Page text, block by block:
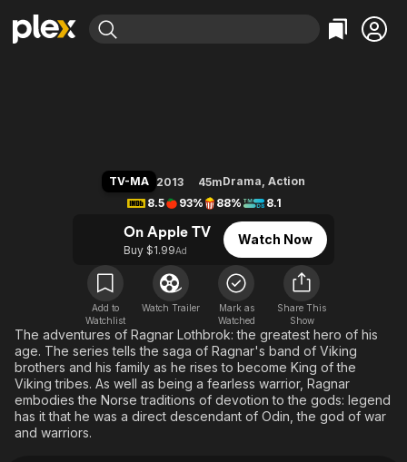
Leaving Soon
Free Movies & TV Shows
En Español
Music
Western
Property Brothers
The First 48 by A&E
Classics
Comedy
Kids & Family
Global
TV-MA 2013 45mDrama, Action
8.5
93% 88% 8.1
On Apple TV
Buy $1.99Ad
Watch Now
Add to
Watchlist
Watch Trailer
Mark as
Watched
Share This
Show
The adventures of Ragnar Lothbrok: the greatest hero of his
age. The series tells the saga of Ragnar's band of Viking
brothers and his family as he rises to become King of the
Viking tribes. As well as being a fearless warrior, Ragnar
embodies the Norse traditions of devotion to the gods: legend
has it that he was a direct descendant of Odin, the god of war
and warriors.